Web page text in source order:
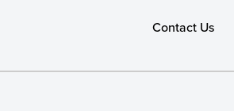
Contact Us